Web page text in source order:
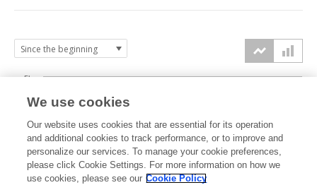
2k
3k
4k
5k
We use cookies
Our website uses cookies that are essential for its operation
and additional cookies to track performance, or to improve and
personalize our services. To manage your cookie preferences,
please click Cookie Settings. For more information on how we
use cookies, please see our Cookie Policy